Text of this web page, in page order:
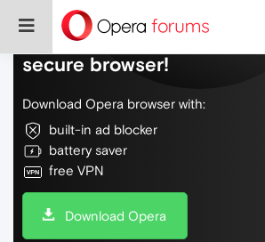
Do more on the web, with
secure browser!
Download Opera browser with:
built-in ad blocker
battery saver
free VPN
Download Opera